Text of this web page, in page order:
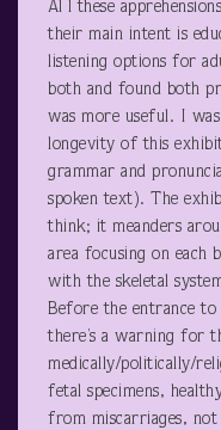
Al l these
their main intent is
listening options for
both and found both
was more useful. I
longevity of this
grammar and
spoken text). The
think; it meanders
area focusing on each
with the skeletal
Before the entrance
there’s a warning for
medically/politically/
fetal specimens,
from miscarriages,